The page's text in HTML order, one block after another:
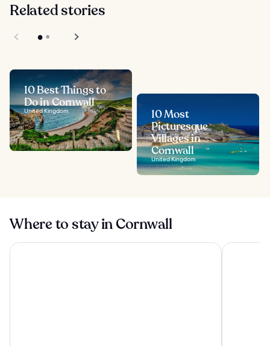
Related stories
10 Best Things to
Do in Cornwall
United Kingdom
10 Most
Picturesque
Villages in
Cornwall
United Kingdom
Where to stay in Cornwall
Tregenna Castle Resort Woodford